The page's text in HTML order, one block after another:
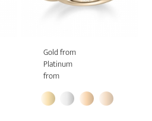
Gold from
Platinum
from